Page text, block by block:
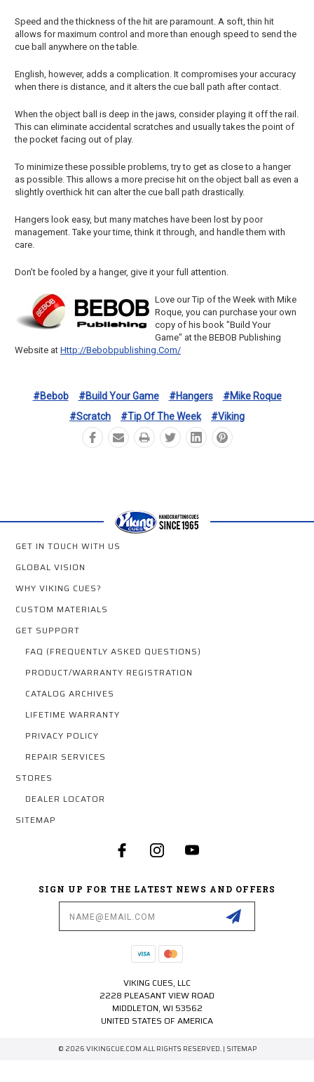
Speed and the thickness of the hit are paramount. A soft, thin hit
allows for maximum control and more than enough speed to send the
cue ball anywhere on the table.
English, however, adds a complication. It compromises your accuracy
when there is distance, and it alters the cue ball path after contact.
When the object ball is deep in the jaws, consider playing it off the rail.
This can eliminate accidental scratches and usually takes the point of
the pocket facing out of play.
To minimize these possible problems, try to get as close to a hanger
as possible. This allows a more precise hit on the object ball as even a
slightly overthick hit can alter the cue ball path drastically.
Hangers look easy, but many matches have been lost by poor
management. Take your time, think it through, and handle them with
care.
Don’t be fooled by a hanger, give it your full attention.
Love our Tip of the Week with Mike
Roque, you can purchase your own
copy of his book "Build Your
Game" at the BEBOB Publishing
Website at Http://bebobpublishing.com/
#bebob #build Your Game #hangers
#mike Roque
#scratch
#tip Of The Week #viking
GET IN TOUCH WITH US
GLOBAL VISION
WHY VIKING CUES?
CUSTOM MATERIALS
GET SUPPORT
FAQ (FREQUENTLY ASKED QUESTIONS)
PRODUCT/WARRANTY REGISTRATION
CATALOG ARCHIVES
LIFETIME WARRANTY
PRIVACY POLICY
REPAIR SERVICES
STORES
DEALER LOCATOR
SITEMAP
SIGN UP FOR THE LATEST NEWS AND OFFERS
VIKING CUES, LLC
2228 PLEASANT VIEW ROAD
MIDDLETON, WI 53562
UNITED STATES OF AMERICA
© 2026 VIKINGCUE.COM ALL RIGHTS RESERVED. | SITEMAP